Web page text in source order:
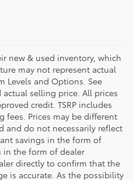
new & used inventory, which
may not represent actual
Levels and Options. See
selling price. All prices
credit. TSRP includes
fees. Prices may be different
and do not necessarily reflect
savings in the form of
in the form of dealer
directly to confirm that the
is accurate. As the possibility